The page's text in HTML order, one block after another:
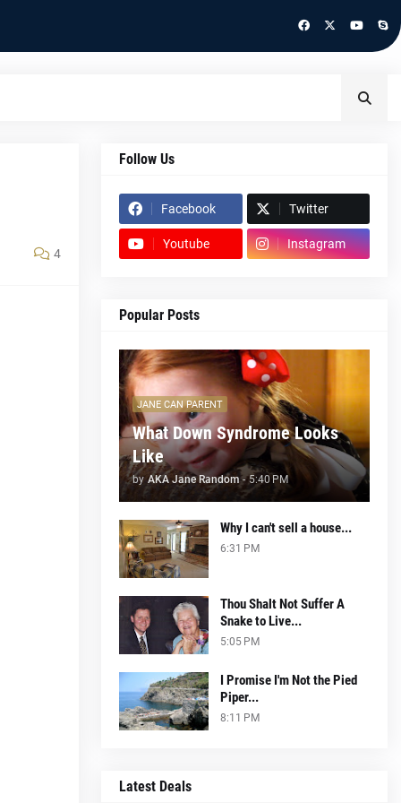
4
Follow Us
Facebook Twitter
Youtube Instagram
Popular Posts
JANE CAN PARENT
What Down Syndrome Looks
Like
by AKA Jane Random - 5:40 PM
Why I can't sell a house...
6:31 PM
Thou Shalt Not Suffer A
Snake to Live...
5:05 PM
I Promise I'm Not the Pied
Piper...
8:11 PM
Latest Deals